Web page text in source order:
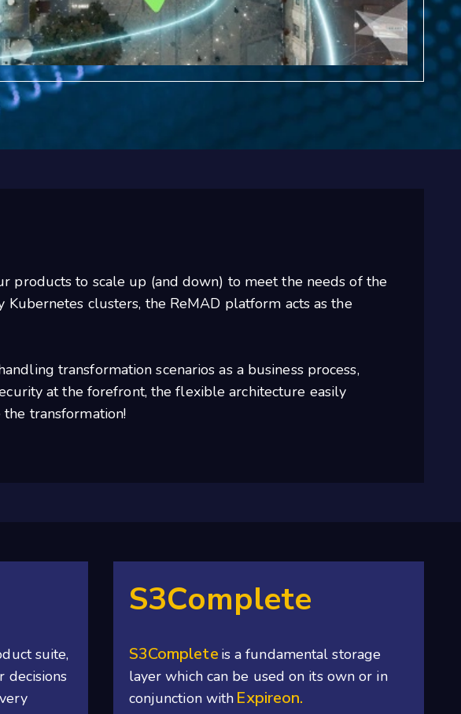
products to scale up (and down) to meet the needs of the
clusters, the ReMAD platform acts as the
transformation scenarios as a business process,
at the forefront, the flexible architecture easily
transformation!
suite,
decisions
S3Complete
S3Complete is a fundamental storage
layer which can be used on its own or in
conjunction with Expireon.